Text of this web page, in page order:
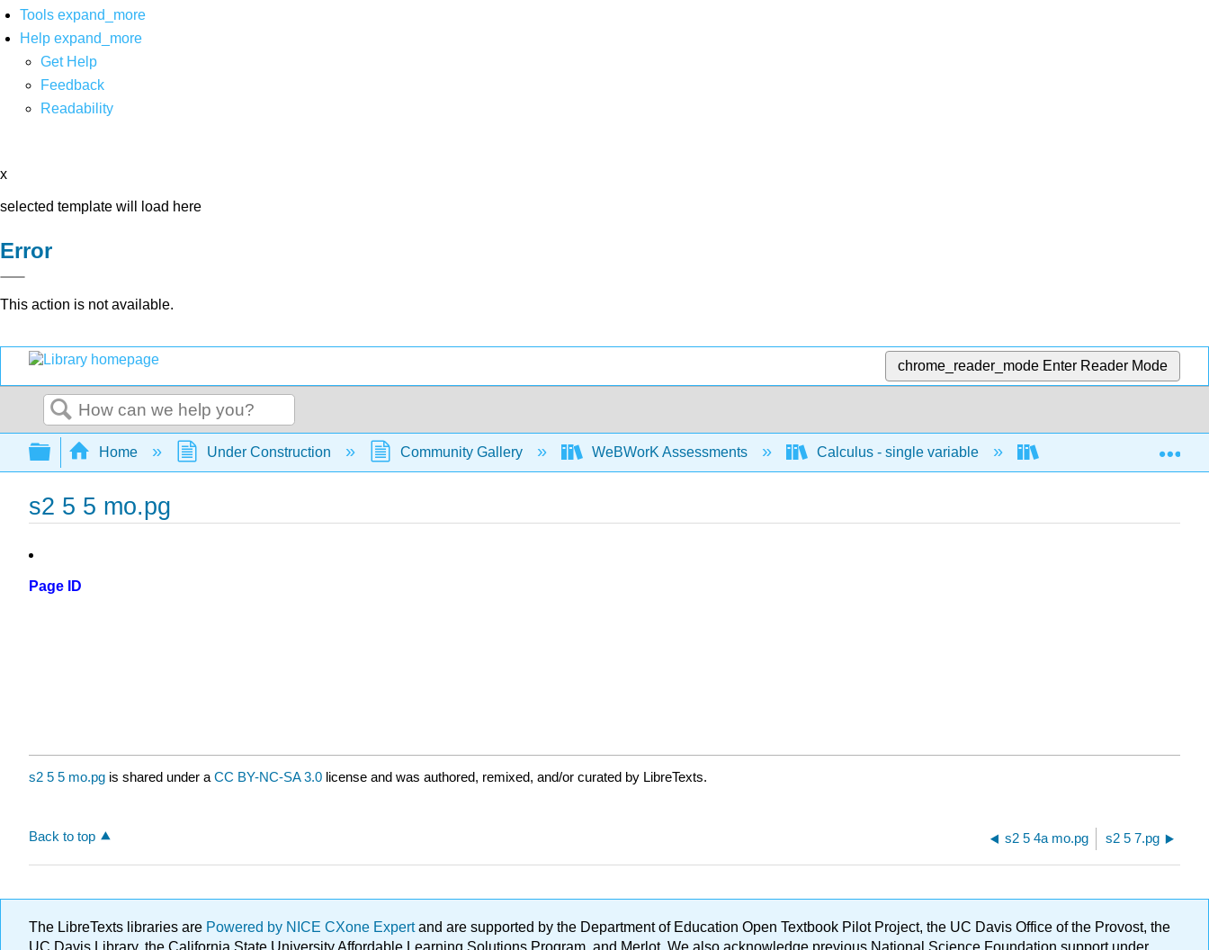
Tools expand_more
Help expand_more
Get Help
Feedback
Readability
x
selected template will load here
Error
This action is not available.
chrome_reader_mode Enter Reader Mode
Search
Expand/collapse global hierarchy
Home Under Construction Community Gallery WeBWorK Assessments Calculus - single variable
s2 5 5 mo.pg
Page ID
s2 5 5 mo.pg is shared under a CC BY-NC-SA 3.0 license and was authored, remixed, and/or curated by LibreTexts.
Back to top s2 5 4a mo.pg s2 5 7.pg
The LibreTexts libraries are Powered by NICE CXone Expertand are supported by the Department of Education Open Textbook Pilot Project, the UC Davis Office of the Provost, the
UC Davis Library, the California State University Affordable Learning Solutions Program, and Merlot. We also acknowledge previous National Science Foundation support under